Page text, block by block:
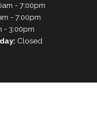
- 7:00pm
- 7:00pm
- 3:00pm
Closed